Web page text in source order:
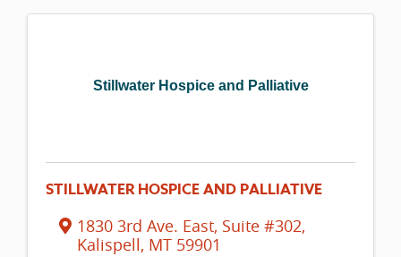
Stillwater Hospice and Palliative
STILLWATER HOSPICE AND PALLIATIVE
1830 3rd Ave. East, Suite #302,
Kalispell, MT 59901